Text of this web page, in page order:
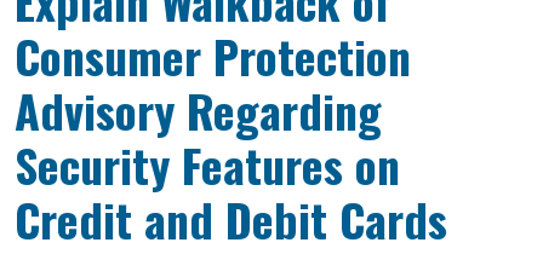
Consumer Protection
Advisory Regarding
Security Features on
Credit and Debit Cards